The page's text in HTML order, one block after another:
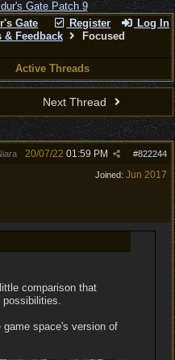
Register Log In
Gate
& Feedback
Focused
Active Threads
Next Thread
#822244
20/07/22 01:59 PM
Joined: Jun 2017
comparison that
possibilities.
space's version of